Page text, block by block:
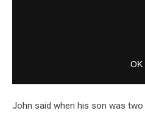
John said when his son was